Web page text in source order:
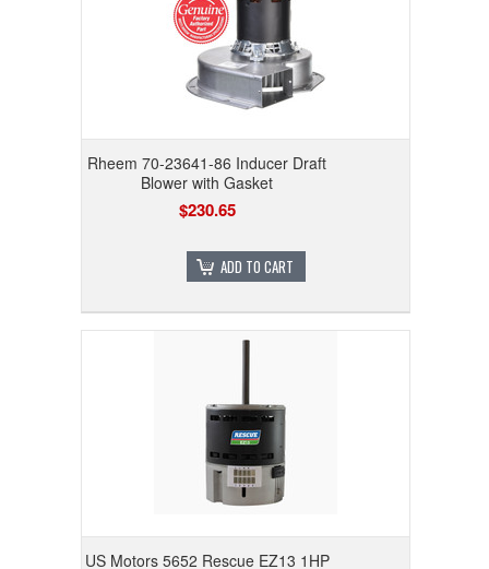
Rheem 70-23641-86 Inducer Draft
Blower with Gasket
$230.65
ADD TO CART
US Motors 5652 Rescue EZ13 1HP